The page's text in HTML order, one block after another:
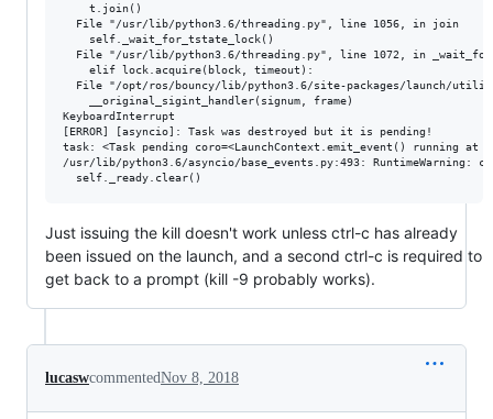
    t.join()
  File "/usr/lib/python3.6/threading.py", line 1056, in join
    self._wait_for_tstate_lock()
File "/usr/lib/python3.6/threading.py", line 1072, in
    elif lock.acquire(block, timeout):
File "/opt/ros/bouncy/lib/python3.6/site-packages/launch/
    __original_sigint_handler(signum, frame)
KeyboardInterrupt
[ERROR] [asyncio]: Task was destroyed but it is pending!
task: <Task pending coro=<LaunchContext.emit_event() running
/usr/lib/python3.6/asyncio/base_events.py:493: RuntimeWarning:
Just issuing the kill doesn't work unless ctrl-c has already
been issued on the launch, and a second ctrl-c is required to
get back to a prompt (kill -9 probably works).
lucaswcommentedNov 8, 2018